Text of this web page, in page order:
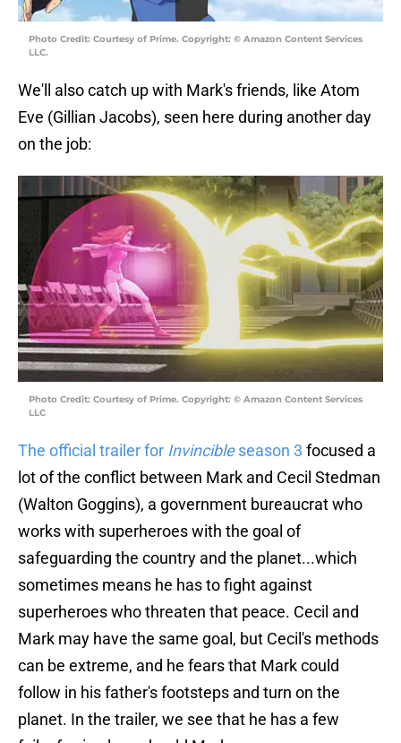
Photo Credit: Courtesy of Prime. Copyright: © Amazon Content Services
LLC.
We'll also catch up with Mark's friends, like Atom
Eve (Gillian Jacobs), seen here during another day
on the job:
Photo Credit: Courtesy of Prime. Copyright: © Amazon Content Services
LLC
The official trailer for Invincibleseason 3 focused a
lot of the conflict between Mark and Cecil Stedman
(Walton Goggins), a government bureaucrat who
works with superheroes with the goal of
safeguarding the country and the planet...which
sometimes means he has to fight against
superheroes who threaten that peace. Cecil and
Mark may have the same goal, but Cecil's methods
can be extreme, and he fears that Mark could
follow in his father's footsteps and turn on the
planet. In the trailer, we see that he has a few